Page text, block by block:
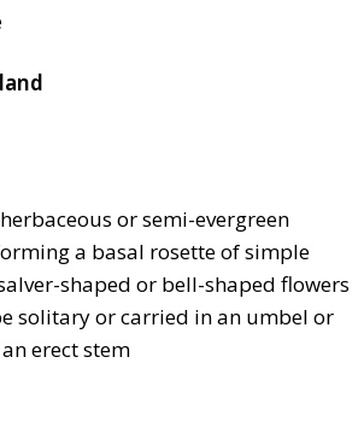
or semi-evergreen
a basal rosette of simple
shaped or bell-shaped flowers
solitary or carried in an umbel or
erect stem